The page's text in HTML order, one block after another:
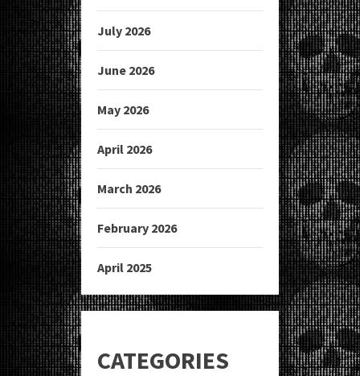
July 2026
June 2026
May 2026
April 2026
March 2026
February 2026
April 2025
CATEGORIES